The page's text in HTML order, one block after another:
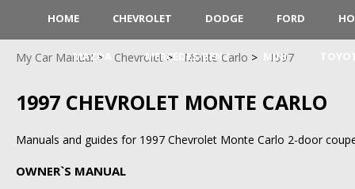
HOME CHEVROLET DODGE FORD
MAZDA MERCEDES-BENZ MINI
My Car Manual Chevrolet Monte Carlo 1997
1997 CHEVROLET MONTE CARLO
Manuals and guides for 1997 Chevrolet Monte Carlo 2-door
OWNER`S MANUAL